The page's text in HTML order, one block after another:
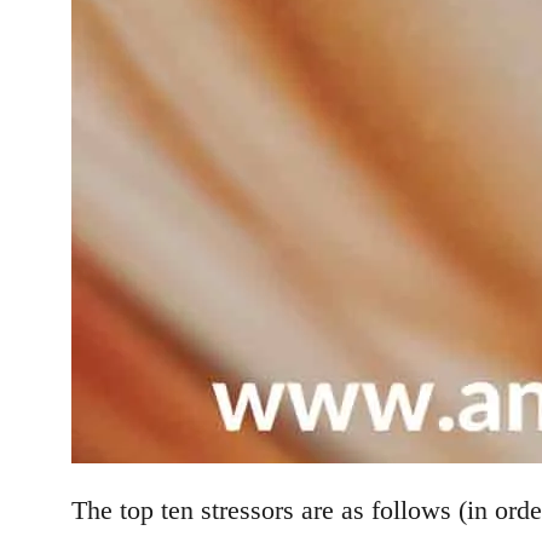
The top ten stressors are as follows (in